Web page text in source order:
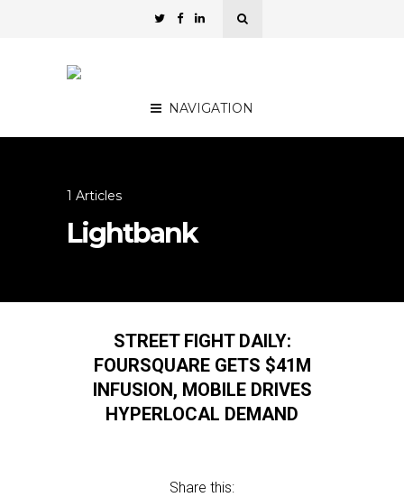
NAVIGATION
1 Articles
Lightbank
STREET FIGHT DAILY:
FOURSQUARE GETS $41M
INFUSION, MOBILE DRIVES
HYPERLOCAL DEMAND
Share this: